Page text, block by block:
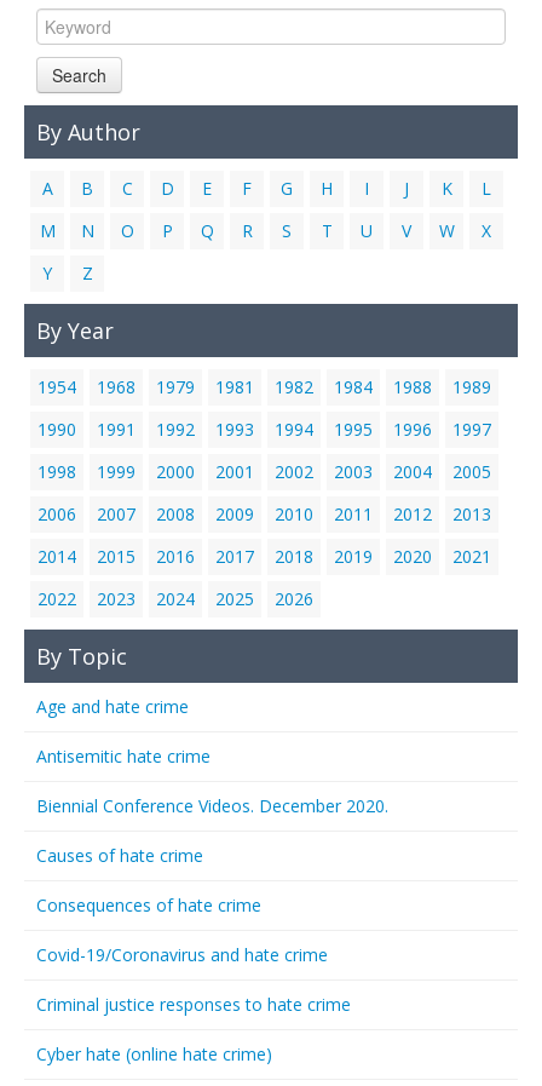
Search
By Author
A B C D E F G H I J K
L
M
N O P Q R S T U V W
X
Y
Z
By Year
1954 1968 1979 1981 1982 1984 1988
1989
1990
1991 1992 1993 1994 1995 1996
1997
1998
1999 2000 2001 2002 2003 2004
2005
2006
2007 2008 2009 2010 2011 2012
2013
2014
2015 2016 2017 2018 2019 2020
2021
2022
2023 2024 2025 2026
By Topic
Age and hate crime
Antisemitic hate crime
Biennial Conference Videos. December 2020.
Causes of hate crime
Consequences of hate crime
Covid-19/Coronavirus and hate crime
Criminal justice responses to hate crime
Cyber hate (online hate crime)